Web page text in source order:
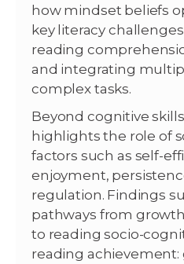
how mindset beliefs
key literacy
reading
and integrating
complex tasks.
Beyond cognitive
highlights the role of
factors such as self-
enjoyment,
regulation. Findings
pathways from
to reading socio-
reading